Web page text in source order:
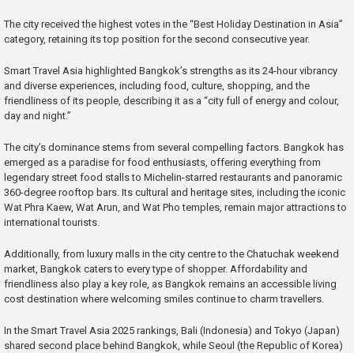
The city received the highest votes in the “Best Holiday Destination in Asia”
category, retaining its top position for the second consecutive year.
Smart Travel Asia highlighted Bangkok’s strengths as its 24-hour vibrancy
and diverse experiences, including food, culture, shopping, and the
friendliness of its people, describing it as a “city full of energy and colour,
day and night.”
The city’s dominance stems from several compelling factors. Bangkok has
emerged as a paradise for food enthusiasts, offering everything from
legendary street food stalls to Michelin-starred restaurants and panoramic
360-degree rooftop bars. Its cultural and heritage sites, including the iconic
Wat Phra Kaew, Wat Arun, and Wat Pho temples, remain major attractions to
international tourists.
Additionally, from luxury malls in the city centre to the Chatuchak weekend
market, Bangkok caters to every type of shopper. Affordability and
friendliness also play a key role, as Bangkok remains an accessible living
cost destination where welcoming smiles continue to charm travellers.
In the Smart Travel Asia 2025 rankings, Bali (Indonesia) and Tokyo (Japan)
shared second place behind Bangkok, while Seoul (the Republic of Korea)